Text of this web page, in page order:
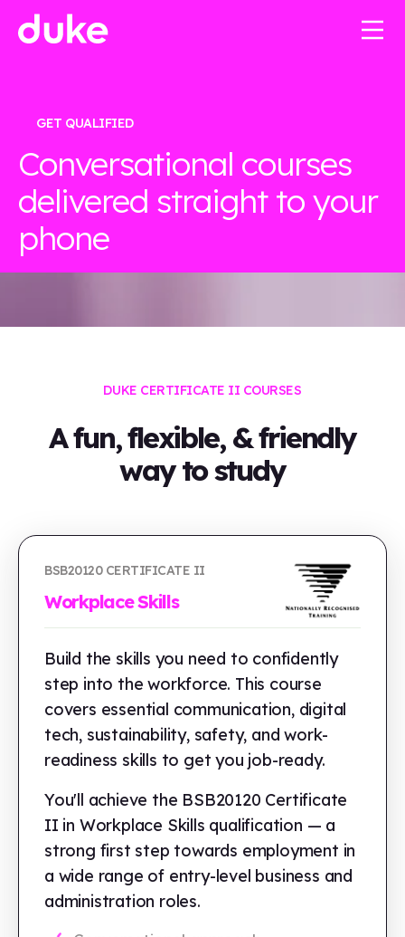
GET QUALIFIED
Conversational courses
delivered straight to your
phone
DUKE CERTIFICATE II COURSES
A fun, flexible, & friendly
way to study
BSB20120 CERTIFICATE II
Workplace Skills
Build the skills you need to confidently
step into the workforce. This course
covers essential communication, digital
tech, sustainability, safety, and work-
readiness skills to get you job-ready.
You'll achieve the BSB20120 Certificate
II in Workplace Skills qualification — a
strong first step towards employment in
a wide range of entry-level business and
administration roles.